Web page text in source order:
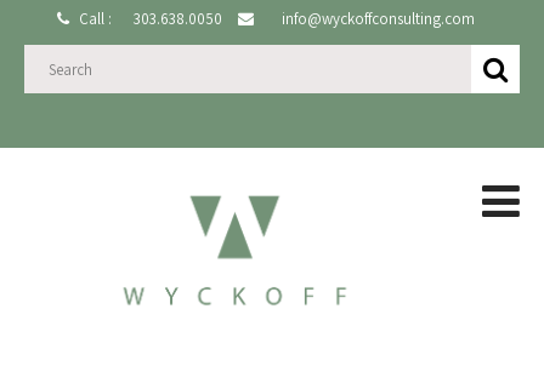
Call : 303.638.0050 info@wyckoffconsulting.com